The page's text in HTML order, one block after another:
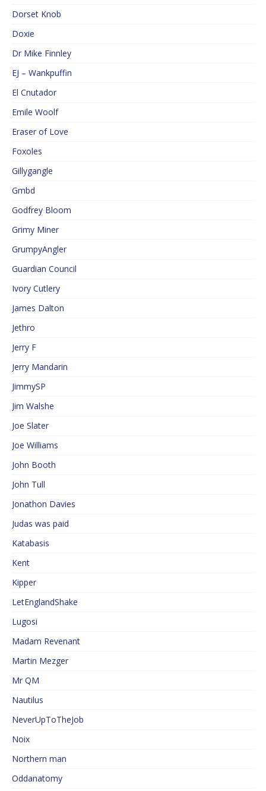
Dorset Knob
Doxie
Dr Mike Finnley
EJ – Wankpuffin
El Cnutador
Emile Woolf
Eraser of Love
Foxoles
Gillygangle
Gmbd
Godfrey Bloom
Grimy Miner
GrumpyAngler
Guardian Council
Ivory Cutlery
James Dalton
Jethro
Jerry F
Jerry Mandarin
JimmySP
Jim Walshe
Joe Slater
Joe Williams
John Booth
John Tull
Jonathon Davies
Judas was paid
Katabasis
Kent
Kipper
LetEnglandShake
Lugosi
Madam Revenant
Martin Mezger
Mr QM
Nautilus
NeverUpToTheJob
Noix
Northern man
Oddanatomy